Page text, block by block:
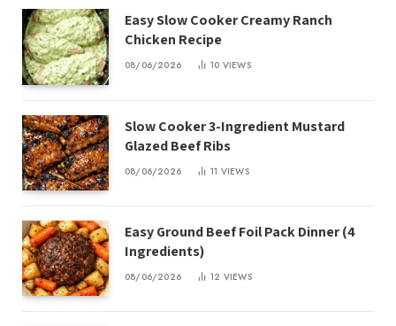
Easy Slow Cooker Creamy Ranch
Chicken Recipe
08/06/2026 10 VIEWS
Slow Cooker 3-Ingredient Mustard
Glazed Beef Ribs
08/06/2026 11 VIEWS
Easy Ground Beef Foil Pack Dinner (4
Ingredients)
08/06/2026 12 VIEWS